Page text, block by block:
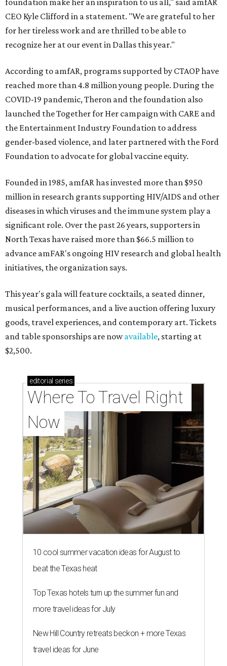
foundation make her an inspiration to us all," said amfAR
CEO Kyle Clifford in a statement. "We are grateful to her
for her tireless work and are thrilled to be able to
recognize her at our event in Dallas this year."
According to amfAR, programs supported by CTAOP have
reached more than 4.8 million young people. During the
COVID-19 pandemic, Theron and the foundation also
launched the Together for Her campaign with CARE and
the Entertainment Industry Foundation to address
gender-based violence, and later partnered with the Ford
Foundation to advocate for global vaccine equity.
Founded in 1985, amfAR has invested more than $950
million in research grants supporting HIV/AIDS and other
diseases in which viruses and the immune system play a
significant role. Over the past 26 years, supporters in
North Texas have raised more than $66.5 million to
advance amFAR's ongoing HIV research and global health
initiatives, the organization says.
This year's gala will feature cocktails, a seated dinner,
musical performances, and a live auction offering luxury
goods, travel experiences, and contemporary art. Tickets
and table sponsorships are nowavailable, starting at
$2,500.
editorial series
Where To Travel Right
Now
10 cool summer vacation ideas for August to
beat the Texas heat
Top Texas hotels turn up the summer fun and
more travel ideas for July
New Hill Country retreats beckon + more Texas
travel ideas for June